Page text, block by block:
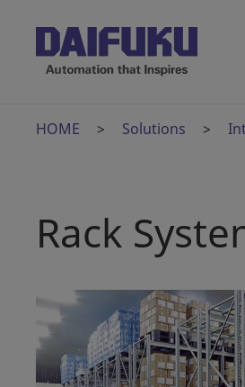
HOME Solutions
Rack